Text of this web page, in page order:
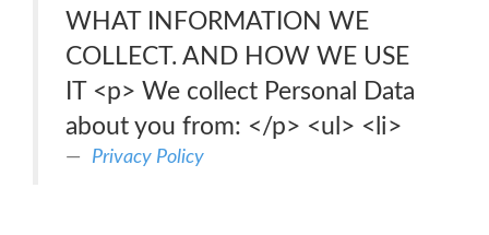
WHAT INFORMATION WE
COLLECT. AND HOW WE USE
IT <p> We collect Personal Data
about you from: </p> <ul> <li>
Privacy Policy